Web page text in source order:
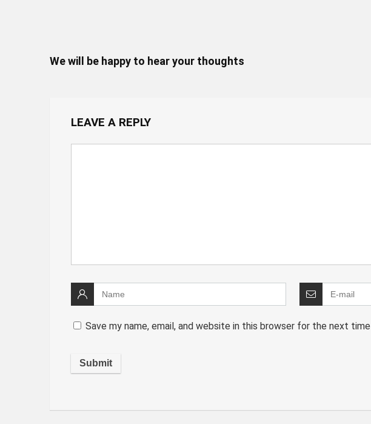
We will be happy to hear your thoughts
LEAVE A REPLY
Save my name, email, and website in this browser for the next